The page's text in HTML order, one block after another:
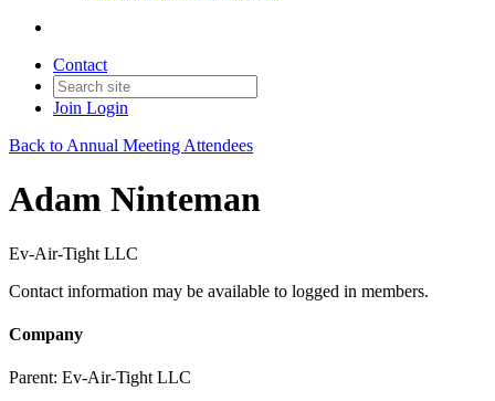
Contact
Join Login
Back to Annual Meeting Attendees
Adam Ninteman
Ev-Air-Tight LLC
Contact information may be available to logged in members.
Company
Parent: Ev-Air-Tight LLC